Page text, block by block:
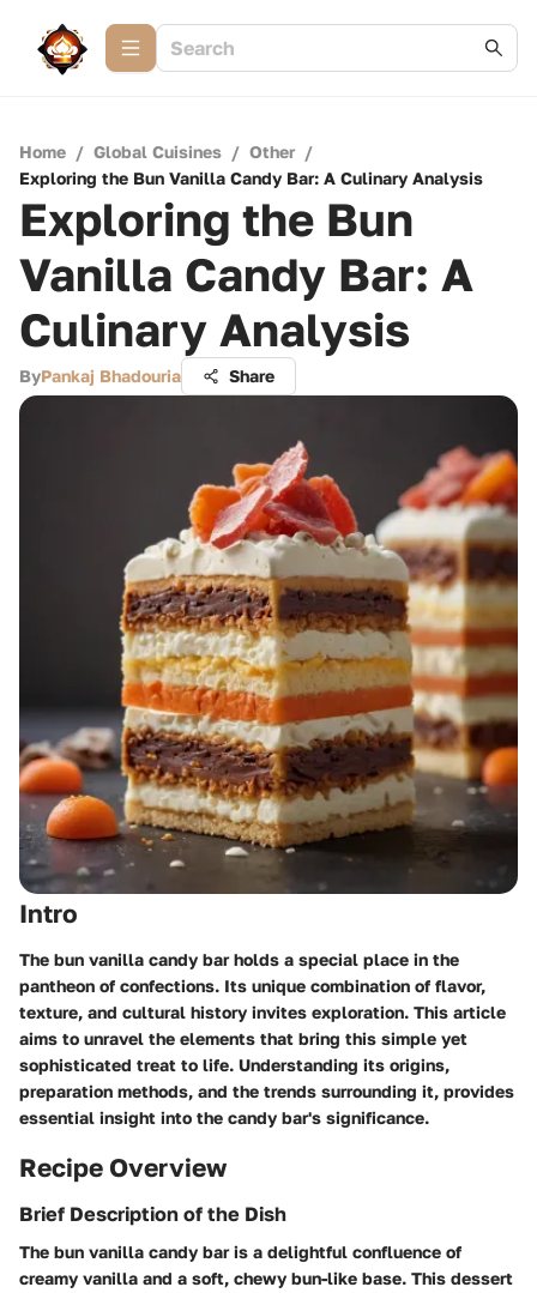
Home / Global Cuisines / Other /
Exploring the Bun Vanilla Candy Bar: A Culinary Analysis
Exploring the Bun
Vanilla Candy Bar: A
Culinary Analysis
ByPankaj Bhadouria Share
Intro
The bun vanilla candy bar holds a special place in the
pantheon of confections. Its unique combination of flavor,
texture, and cultural history invites exploration. This article
aims to unravel the elements that bring this simple yet
sophisticated treat to life. Understanding its origins,
preparation methods, and the trends surrounding it, provides
essential insight into the candy bar's significance.
Recipe Overview
Brief Description of the Dish
The bun vanilla candy bar is a delightful confluence of
creamy vanilla and a soft, chewy bun-like base. This dessert